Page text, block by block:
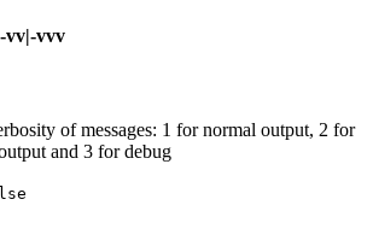
vv|-vvv
of messages: 1 for normal output, 2 for
and 3 for debug